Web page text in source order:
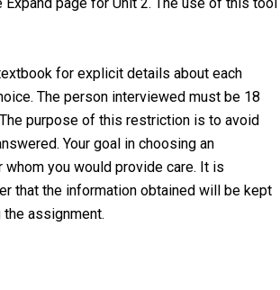
for explicit details about each
The person interviewed must be 18
purpose of this restriction is to avoid
Your goal in choosing an
you would provide care. It is
that the information obtained will be kept
assignment.